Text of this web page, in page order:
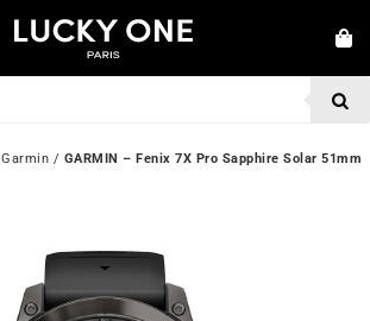
Garmin / GARMIN – Fenix 7X Pro Sapphire Solar 51mm